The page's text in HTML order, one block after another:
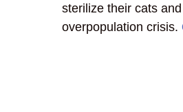
sterilize their cats
overpopulation crisis.